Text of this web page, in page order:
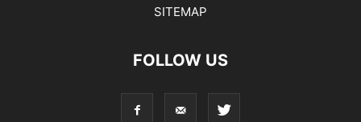
SITEMAP
FOLLOW US